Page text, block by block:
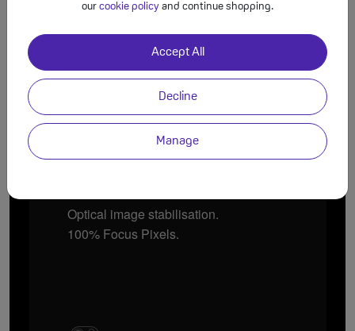
our cookie policy and continue shopping.
Accept All
Decline
Manage
13mm Ultra Wide.
120° field of view.
Four times more scene.
Optical image stabilisation.
100% Focus Pixels.